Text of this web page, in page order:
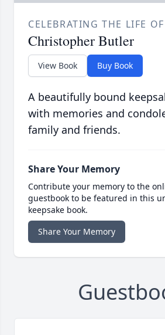
CELEBRATING THE LIFE OF
Christopher Butler
View Book Buy Book
A beautifully bound
with memories and
family and friends.
Share Your Memory
Contribute your memory to the
guestbook to be featured in this
keepsake book.
Share Your Memory